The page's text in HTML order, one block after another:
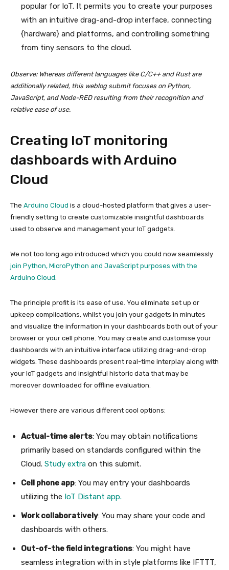
popular for IoT. It permits you to create your purposes
with an intuitive drag-and-drop interface, connecting
{hardware} and platforms, and controlling something
from tiny sensors to the cloud.
Observe: Whereas different languages like C/C++ and Rust are
additionally related, this weblog submit focuses on Python,
JavaScript, and Node-RED resulting from their recognition and
relative ease of use.
Creating IoT monitoring
dashboards with Arduino
Cloud
The Arduino Cloud is a cloud-hosted platform that gives a user-
friendly setting to create customizable insightful dashboards
used to observe and management your IoT gadgets.
We not too long ago introduced which you could now seamlessly
join Python, MicroPython and JavaScript purposes with the
Arduino Cloud
The principle profit is its ease of use. You eliminate set up or
upkeep complications, whilst you join your gadgets in minutes
and visualize the information in your dashboards both out of your
browser or your cell phone. You may create and customise your
dashboards with an intuitive interface utilizing drag-and-drop
widgets. These dashboards present real-time interplay along with
your IoT gadgets and insightful historic data that may be
moreover downloaded for offline evaluation.
However there are various different cool options:
Actual-time alerts: You may obtain notifications
primarily based on standards configured within the
Cloud. Study extra on this submit.
Cell phone app: You may entry your dashboards
utilizing the IoT Distant app.
Work collaboratively: You may share your code and
dashboards with others.
Out-of-the field integrations: You might have
seamless integration with in style platforms like IFTTT,